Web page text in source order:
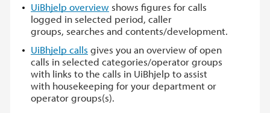
UiBhjelp overview shows figures for calls
logged in selected period, caller
groups, searches and contents/development.
UiBhjelp calls gives you an overview of open
calls in selected categories/operator groups
with links to the calls in UiBhjelp to assist
with housekeeping for your department or
operator groups(s).